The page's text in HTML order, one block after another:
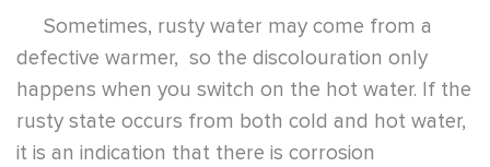
Sometimes, rusty water may come from a
defective warmer, so the discolouration only
happens when you switch on the hot water. If the
rusty state occurs from both cold and hot water,
it is an indication that there is corrosion